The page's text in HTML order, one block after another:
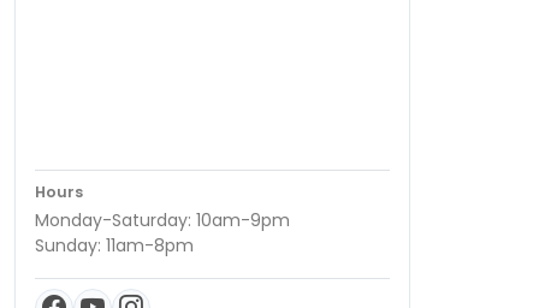
Hours
Monday-Saturday: 10am-9pm
Sunday: 11am-8pm